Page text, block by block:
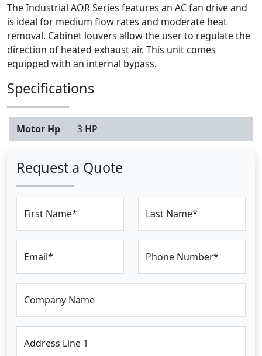
The Industrial AOR Series features an AC fan drive and
is ideal for medium flow rates and moderate heat
removal. Cabinet louvers allow the user to regulate the
direction of heated exhaust air. This unit comes
equipped with an internal bypass.
Specifications
Motor Hp 3 HP
Request a Quote
First Name* Last Name*
Email* Phone Number*
Company Name
Address Line 1